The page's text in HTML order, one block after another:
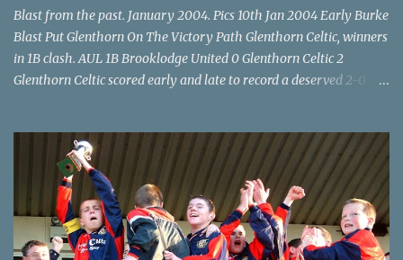
Blast from the past. January 2004. Pics 10th Jan 2004 Early Burke
Blast Put Glenthorn On The Victory Path Glenthorn Celtic, winners
in 1B clash. AUL 1B Brooklodge United 0 Glenthorn Celtic 2
Glenthorn Celtic scored early and late to record a deserved 2-0
difficult to penetrate a solid Brooklodge rearguard with keeper
Frank Walsh in top form. The winners opened their account in the
4 th minute. Midfield player Alan Falvey sent a measured pass on
to Thomas Kelleher, who found Paul Burke about 20 yards from
the goal. Burke’s forceful shot flew beyond the reach of
Brooklodge goalkeeper Walsh and into the back of the net. Falvey